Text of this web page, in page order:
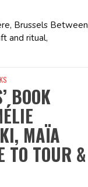
Brussels Between
and ritual,
BOOK
MAÏA
TO TOUR &